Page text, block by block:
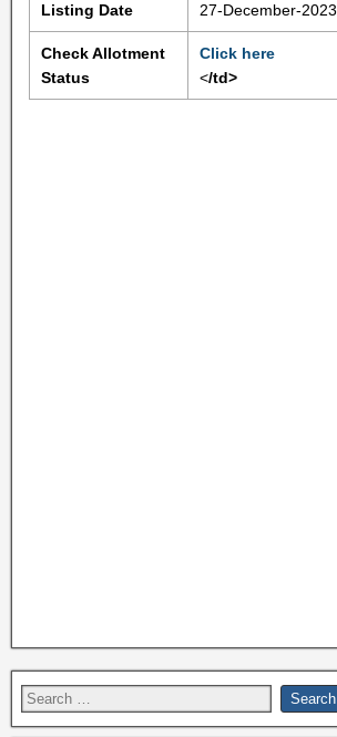
Listing Date 27-December-2023
Check Allotment
Status
Click here
</td>